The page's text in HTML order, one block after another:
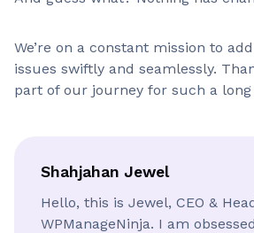
We’re on a constant mission to
issues swiftly and seamlessly.
part of our journey for such a
Shahjahan Jewel
Hello, this is Jewel, CEO &
WPManageNinja. I am